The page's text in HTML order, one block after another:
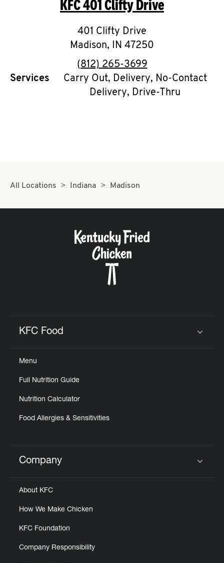
O
K
I
N
My
CAREERS
KFC401 Clifty Drive
401 Clifty Drive
Madison, IN 47250
phone
(812) 265-3699
Services
Carry Out, Delivery, No-Contact
Delivery, Drive-Thru
All Locations Indiana Madison
KFC Food
Menu
Full Nutrition Guide
Nutrition Calculator
Food Allergies & Sensitivities
Click to expand or collapse content
Company
About KFC
How We Make Chicken
KFC Foundation
Company Responsibility